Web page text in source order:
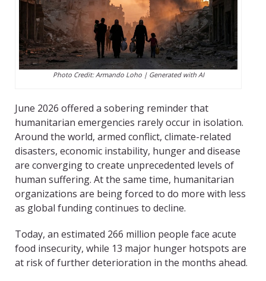
Photo Credit: Armando Loho | Generated with AI
June 2026 offered a sobering reminder that
humanitarian emergencies rarely occur in isolation.
Around the world, armed conflict, climate-related
disasters, economic instability, hunger and disease
are converging to create unprecedented levels of
human suffering. At the same time, humanitarian
organizations are being forced to do more with less
as global funding continues to decline.
Today, an estimated 266 million people face acute
food insecurity, while 13 major hunger hotspots are
at risk of further deterioration in the months ahead.